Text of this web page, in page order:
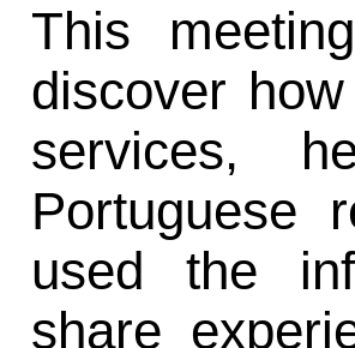
This
discover
services,
Portuguese
used the
share